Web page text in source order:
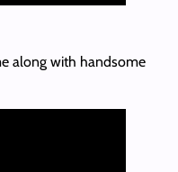
along with handsome